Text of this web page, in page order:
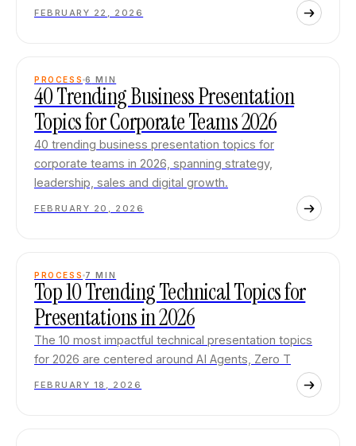
FEBRUARY 22, 2026
PROCESS 6 MIN
40 Trending Business Presentation
Topics for Corporate Teams 2026
40 trending business presentation topics for
corporate teams in 2026, spanning strategy,
leadership, sales and digital growth.
FEBRUARY 20, 2026
PROCESS 7 MIN
Top 10 Trending Technical Topics for
Presentations in 2026
The 10 most impactful technical presentation topics
for 2026 are centered around AI Agents, Zero T
FEBRUARY 18, 2026